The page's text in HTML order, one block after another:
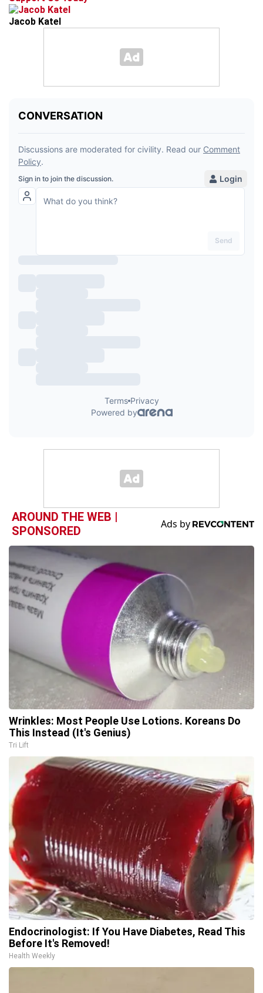
Jacob Katel
AROUND THE WEB |
SPONSORED
Wrinkles: Most People Use Lotions. Koreans Do
This Instead (It's Genius)
Tri Lift
Endocrinologist: If You Have Diabetes, Read This
Before It's Removed!
Health Weekly